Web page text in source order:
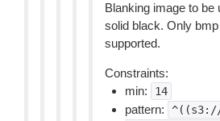
Blanking image to
solid black. Only
supported.
Constraints:
min:
14
pattern: